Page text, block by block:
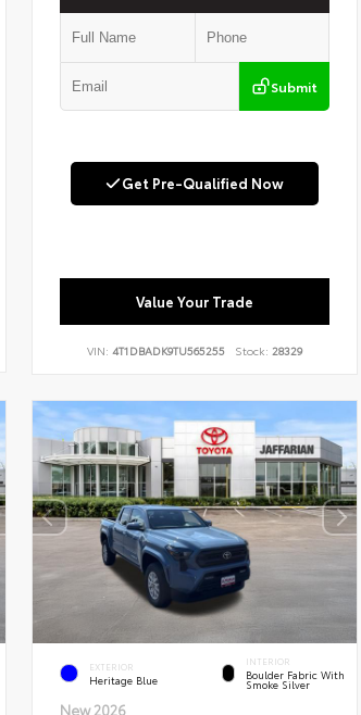
Submit
Get Pre-Qualified Now
Value Your Trade
VIN: 4T1DBADK9TU565255 Stock: 28329
EXTERIOR
Heritage Blue
INTERIOR
Boulder Fabric With
Smoke Silver
New 2026